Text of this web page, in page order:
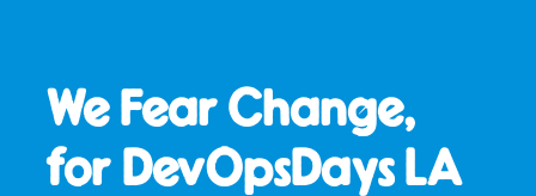
We Fear Change,
for DevOpsDays LA